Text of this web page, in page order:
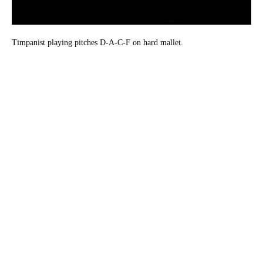
Timpanist playing pitches D-A-C-F on hard mallet.